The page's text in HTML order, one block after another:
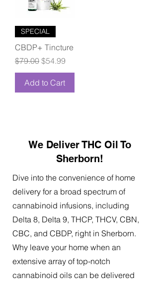
SPECIAL
CBDP+ Tincture
Regular Price
$79.00 Sale Price
$54.99
Add to Cart
We Deliver THC Oil To
Sherborn!
Dive into the convenience of home
delivery for a broad spectrum of
cannabinoid infusions, including
Delta 8, Delta 9, THCP, THCV, CBN,
CBC, and CBDP, right in Sherborn.
Why leave your home when an
extensive array of top-notch
cannabinoid oils can be delivered